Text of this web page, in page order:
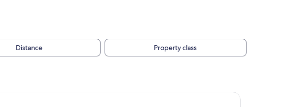
Distance Property class